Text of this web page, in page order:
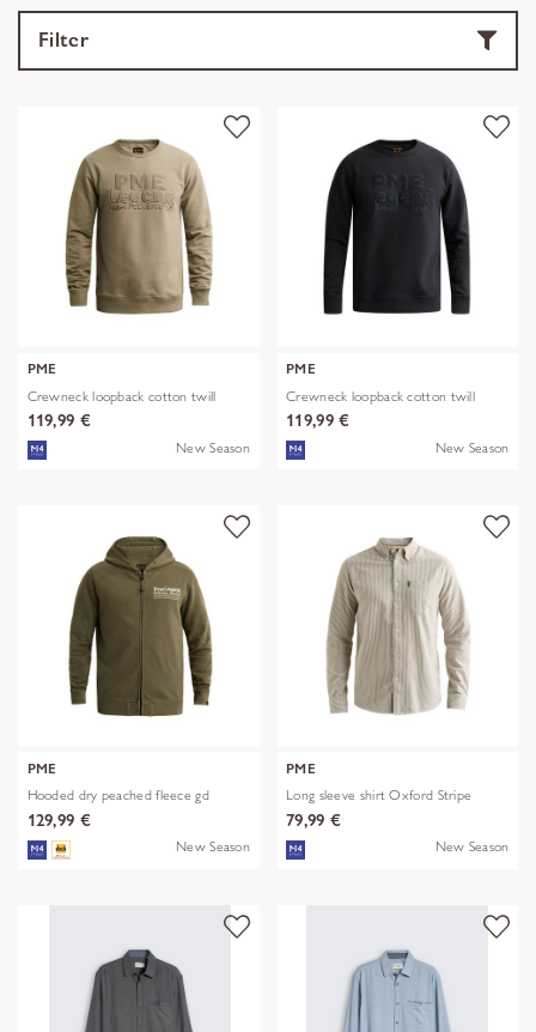
Filter
PME
Crewneck loopback cotton twill
119,99 €
New Season
PME
Crewneck loopback cotton twill
119,99 €
New Season
PME
Hooded dry peached fleece gd
129,99 €
New Season
PME
Long sleeve shirt Oxford Stripe
79,99 €
New Season